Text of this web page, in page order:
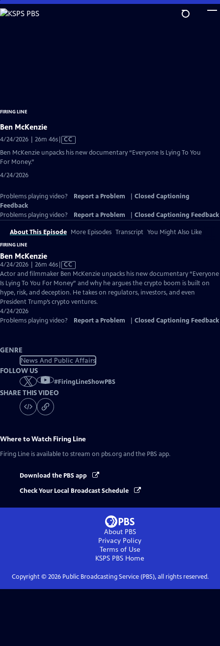
Skip
to
FIRING LINE
Ben McKenzie
4/24/2026 | 26m 46sVideo
has
CC
Ben McKenzie unpacks his new documentary “Everyone Is Lying To You
For Money.”
4/24/2026
Problems playing video? Report a Problem
Closed Captioning
Feedback
Problems playing video?
Report a Problem Closed Captioning Feedback
About This Episode More Episodes Transcript You Might Also Like
FIRING LINE
Ben McKenzie
4/24/2026 | 26m 46sVideo
has
Closed
Captions
CC
Actor and filmmaker Ben McKenzie unpacks his new documentary “Everyone
Is Lying To You For Money” and why he argues the crypto boom is built on
hype, risk, and deception. He takes on regulators, investors, and even
President Trump’s crypto ventures.
4/24/2026
Problems playing video?
Report a Problem Closed Captioning Feedback
GENRE
News And Public Affairs
FOLLOW US
#FiringLineShowPBS
SHARE THIS VIDEO
Where to Watch Firing Line
Firing Line is available to stream on pbs.org and the PBS app.
Download the PBS app
Check Your Local Broadcast Schedule
About PBS
Privacy Policy
Terms of Use
KSPS PBS Home
Copyright © 2026Public Broadcasting Service (PBS), all rights reserved.